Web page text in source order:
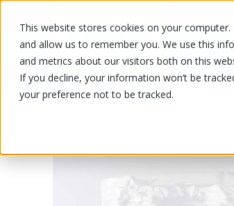
This website stores cookies on your
and allow us to remember you. We use this
and metrics about our visitors both on this
If you decline, your information won’t be
your preference not to be tracked.
OUR
OUR PRODUCTS/Fruits and